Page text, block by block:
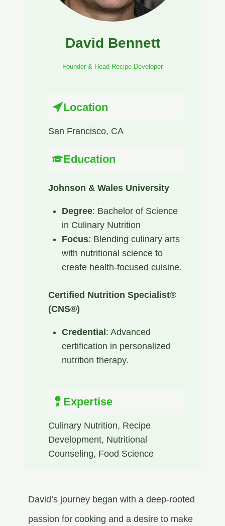
David Bennett
Founder & Head Recipe Developer
Location
San Francisco, CA​
Education
Johnson & Wales University
Degree: Bachelor of Science
in Culinary Nutrition
Focus: Blending culinary arts
with nutritional science to
create health-focused cuisine.
Certified Nutrition Specialist®
(CNS®)
Credential: Advanced
certification in personalized
nutrition therapy. ​
Expertise
Culinary Nutrition​, Recipe
Development​, Nutritional
Counseling​, Food Science​
David’s journey began with a deep-rooted
passion for cooking and a desire to make